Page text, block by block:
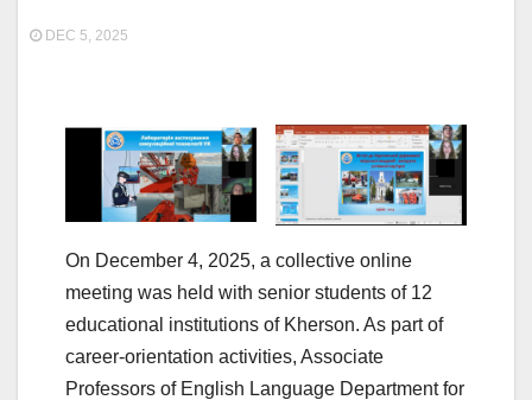
DEC 5, 2025
On December 4, 2025, a collective online
meeting was held with senior students of 12
educational institutions of Kherson. As part of
career-orientation activities, Associate
Professors of English Language Department for